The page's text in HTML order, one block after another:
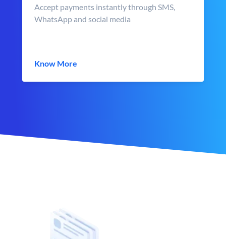
Accept payments instantly through SMS,
WhatsApp and social media
Know More